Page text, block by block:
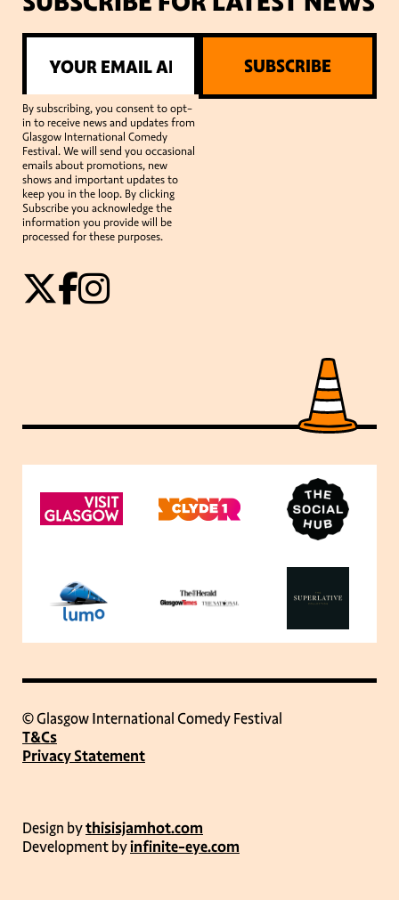
By subscribing, you consent to opt-
in to receive news and updates from
Glasgow International Comedy
Festival. We will send you occasional
emails about promotions, new
shows and important updates to
keep you in the loop. By clicking
Subscribe you acknowledge the
information you provide will be
processed for these purposes.
SUBSCRIBE
© Glasgow International Comedy Festival
T&Cs
Privacy Statement
Design bythisisjamhot.com
Development byinfinite-eye.com